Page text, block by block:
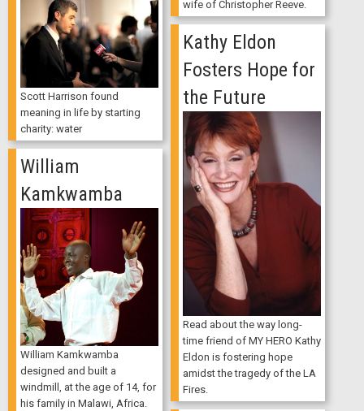
wife of Christopher Reeve.
Scott Harrison found
meaning in life by starting
charity: water
Kathy Eldon
Fosters Hope for
the Future
Read about the way long-
time friend of MY HERO Kathy
Eldon is fostering hope
amidst the tragedy of the LA
Fires.
William
Kamkwamba
William Kamkwamba
designed and built a
windmill, at the age of 14, for
his family in Malawi, Africa.